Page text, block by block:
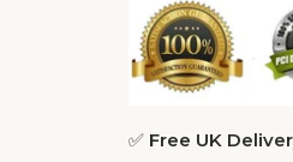
✅ Free UK